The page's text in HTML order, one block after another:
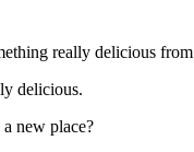
really delicious
delicious.
new place?